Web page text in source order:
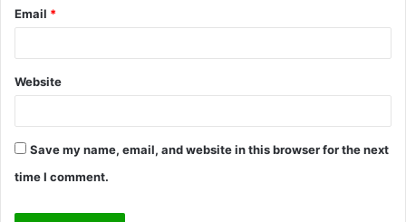
Email *
Website
Save my name, email, and website in this browser for the next
time I comment.